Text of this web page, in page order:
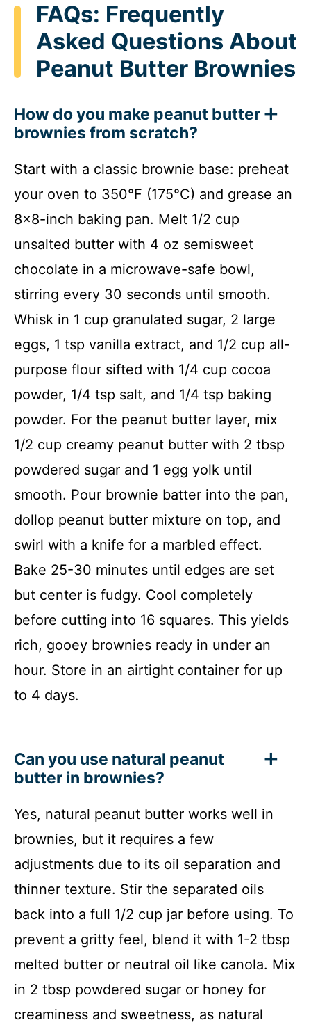
FAQs: Frequently
Asked Questions About
Peanut Butter Brownies
How do you make peanut butter
brownies from scratch?
Start with a classic brownie base: preheat
your oven to 350°F (175°C) and grease an
8×8-inch baking pan. Melt 1/2 cup
unsalted butter with 4 oz semisweet
chocolate in a microwave-safe bowl,
stirring every 30 seconds until smooth.
Whisk in 1 cup granulated sugar, 2 large
eggs, 1 tsp vanilla extract, and 1/2 cup all-
purpose flour sifted with 1/4 cup cocoa
powder, 1/4 tsp salt, and 1/4 tsp baking
powder. For the peanut butter layer, mix
1/2 cup creamy peanut butter with 2 tbsp
powdered sugar and 1 egg yolk until
smooth. Pour brownie batter into the pan,
dollop peanut butter mixture on top, and
swirl with a knife for a marbled effect.
Bake 25-30 minutes until edges are set
but center is fudgy. Cool completely
before cutting into 16 squares. This yields
rich, gooey brownies ready in under an
hour. Store in an airtight container for up
to 4 days.
Can you use natural peanut
butter in brownies?
Yes, natural peanut butter works well in
brownies, but it requires a few
adjustments due to its oil separation and
thinner texture. Stir the separated oils
back into a full 1/2 cup jar before using. To
prevent a gritty feel, blend it with 1-2 tbsp
melted butter or neutral oil like canola. Mix
in 2 tbsp powdered sugar or honey for
creaminess and sweetness, as natural